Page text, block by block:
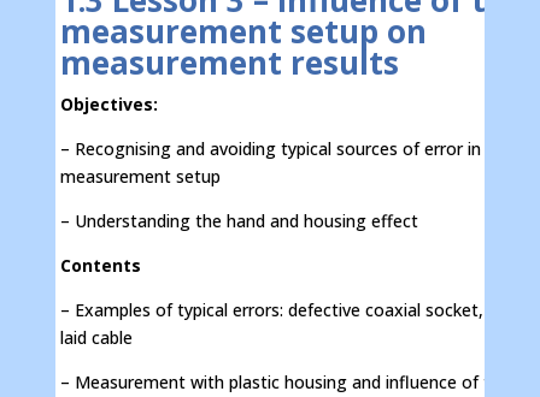
measurement setup on
measurement results
Objectives:
– Recognising and avoiding typical sources of error in the
measurement setup
– Understanding the hand and housing effect
Contents
– Examples of typical errors: defective coaxial socket,
laid cable
– Measurement with plastic housing and influence of the